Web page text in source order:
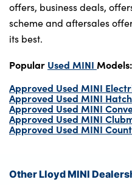
offers, business deals,
scheme and aftersales
its best.
Popular Used MINI Models:
Approved Used MINI
Approved Used MINI Hatch
Approved Used MINI
Approved Used MINI
Approved Used MINI
Other Lloyd MINI